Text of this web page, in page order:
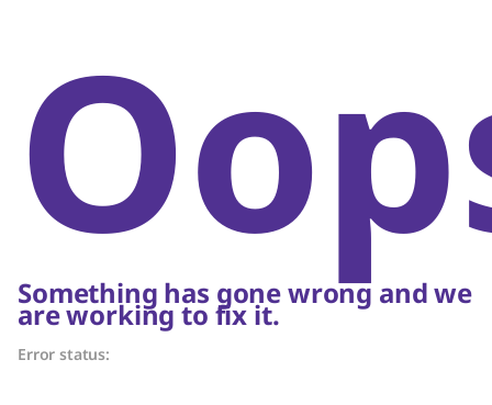
Something has gone wrong and we
are working to fix it.
Error status: